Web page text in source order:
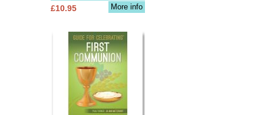
More info
£10.95